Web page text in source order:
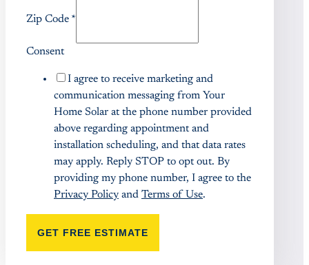
Zip Code *
Consent
I agree to receive marketing and
communication messaging from Your
Home Solar at the phone number provided
above regarding appointment and
installation scheduling, and that data rates
may apply. Reply STOP to opt out. By
providing my phone number, I agree to the
Privacy Policy and Terms of Use.
GET FREE ESTIMATE